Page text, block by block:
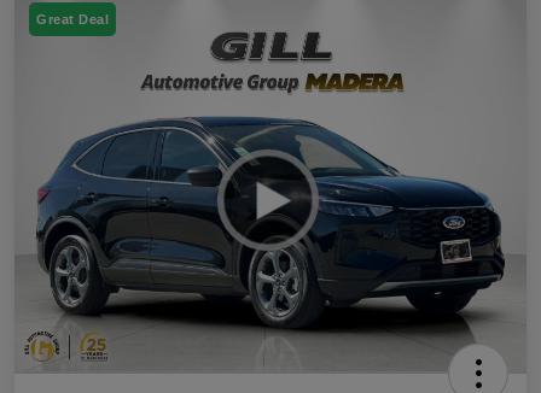
Great Deal